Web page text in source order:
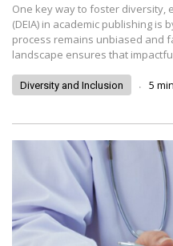
One key way to foster diversity,
(DEIA) in academic publishing
process remains unbiased and
landscape ensures that
Diversity and Inclusion . 5